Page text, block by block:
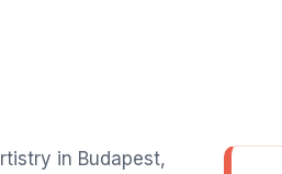
in Budapest,